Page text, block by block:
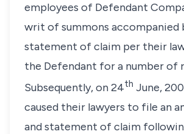
employees of Defendant
writ of summons accompanied
statement of claim per their
the Defendant for a number of
Subsequently, on 24th June,
caused their lawyers to file an
and statement of claim